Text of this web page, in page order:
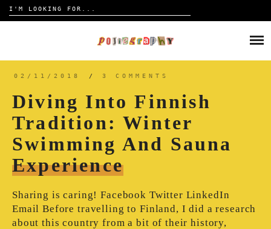
Search
for:
REVIEW
CONTACT
02/11/2018 / 3 COMMENTS
Diving Into Finnish
Tradition: Winter
Swimming And Sauna
Experience
Sharing is caring! Facebook Twitter LinkedIn
Email Before travelling to Finland, I did a research
about this country from a bit of their history,